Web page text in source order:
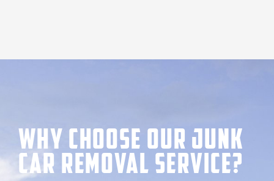
Why Choose our Junk
Car Removal Service?